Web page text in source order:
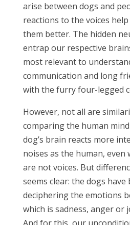
arise between dogs and
reactions to the voices
them better. The hidden
entrap our respective
most relevant to
communication and long
with the furry four-legged
However, not all are
comparing the human
dog’s brain reacts more
noises as the human, even
are not voices. But
seems clear: the dogs have
deciphering the emotions
which is sadness, anger or